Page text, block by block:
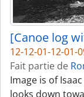
[Canoe log
12-12-01-12-01-
Fait partie de
Image is of
looks down